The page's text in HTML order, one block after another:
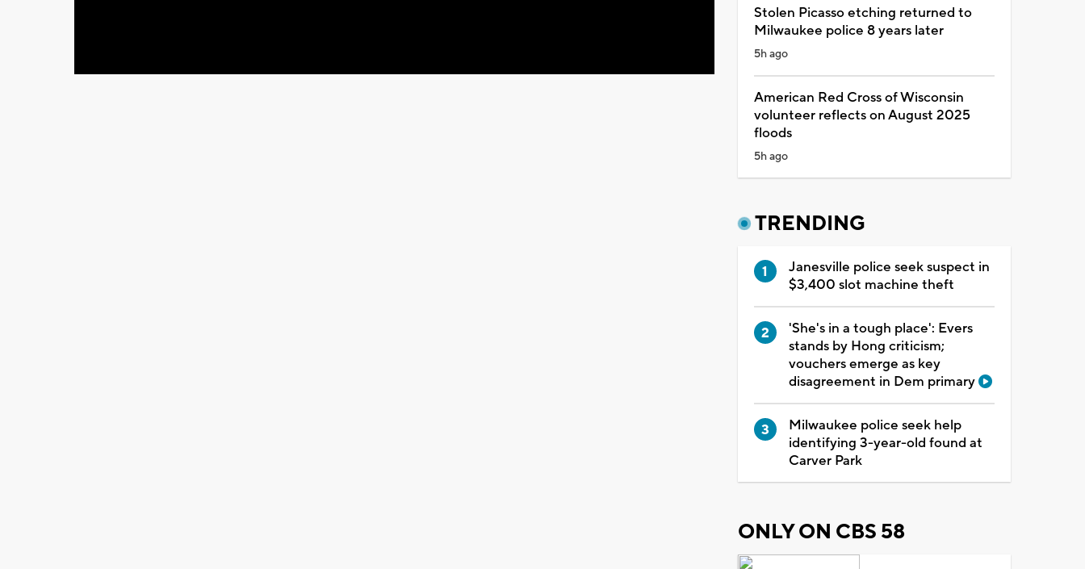
Stolen Picasso etching returned to
Milwaukee police 8 years later
5h ago
American Red Cross of Wisconsin
volunteer reflects on August 2025
floods
5h ago
TRENDING
Janesville police seek suspect in
$3,400 slot machine theft
'She's in a tough place': Evers
stands by Hong criticism;
vouchers emerge as key
disagreement in Dem primary
Milwaukee police seek help
identifying 3-year-old found at
Carver Park
ONLY ON CBS 58